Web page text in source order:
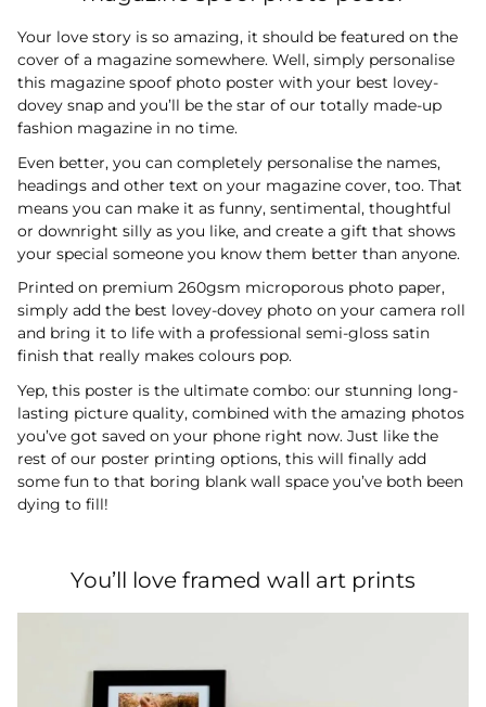
Your love story is so amazing, it should be featured on the
cover of a magazine somewhere. Well, simply personalise
this magazine spoof photo poster with your best lovey-
dovey snap and you’ll be the star of our totally made-up
fashion magazine in no time.
Even better, you can completely personalise the names,
headings and other text on your magazine cover, too. That
means you can make it as funny, sentimental, thoughtful
or downright silly as you like, and create a gift that shows
your special someone you know them better than anyone.
Printed on premium 260gsm microporous photo paper,
simply add the best lovey-dovey photo on your camera roll
and bring it to life with a professional semi-gloss satin
finish that really makes colours pop.
Yep, this poster is the ultimate combo: our stunning long-
lasting picture quality, combined with the amazing photos
you’ve got saved on your phone right now. Just like the
rest of our poster printing options, this will finally add
some fun to that boring blank wall space you’ve both been
dying to fill!
You’ll love framed wall art prints